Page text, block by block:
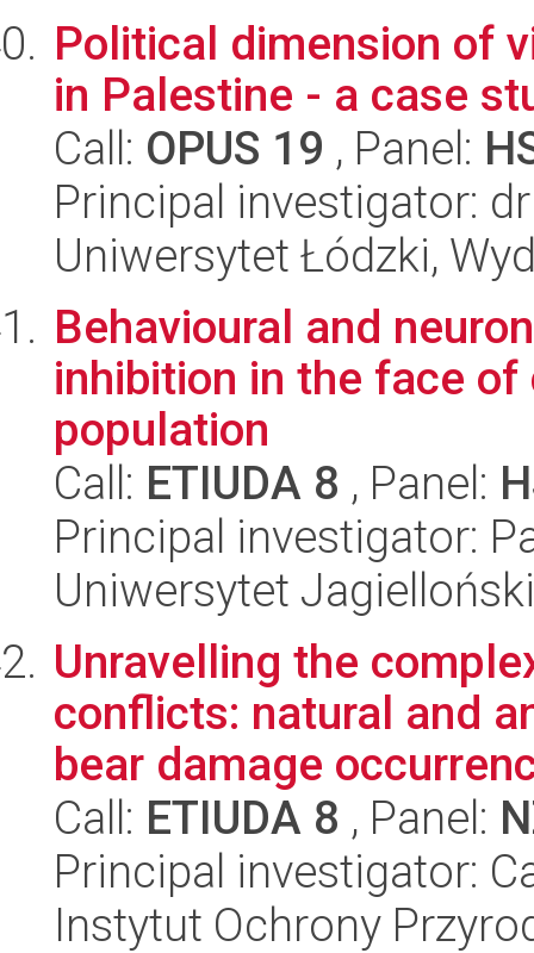
Political dimension of
in Palestine - a case
Call: OPUS 19 , Panel:
Principal investigator:
Uniwersytet Łódzki,
Behavioural and
inhibition in the face
population
Call: ETIUDA 8 , Panel:
Principal investigator:
Uniwersytet
Unravelling the
conflicts: natural and
bear damage
Call: ETIUDA 8 , Panel:
Principal investigator:
Instytut Ochrony